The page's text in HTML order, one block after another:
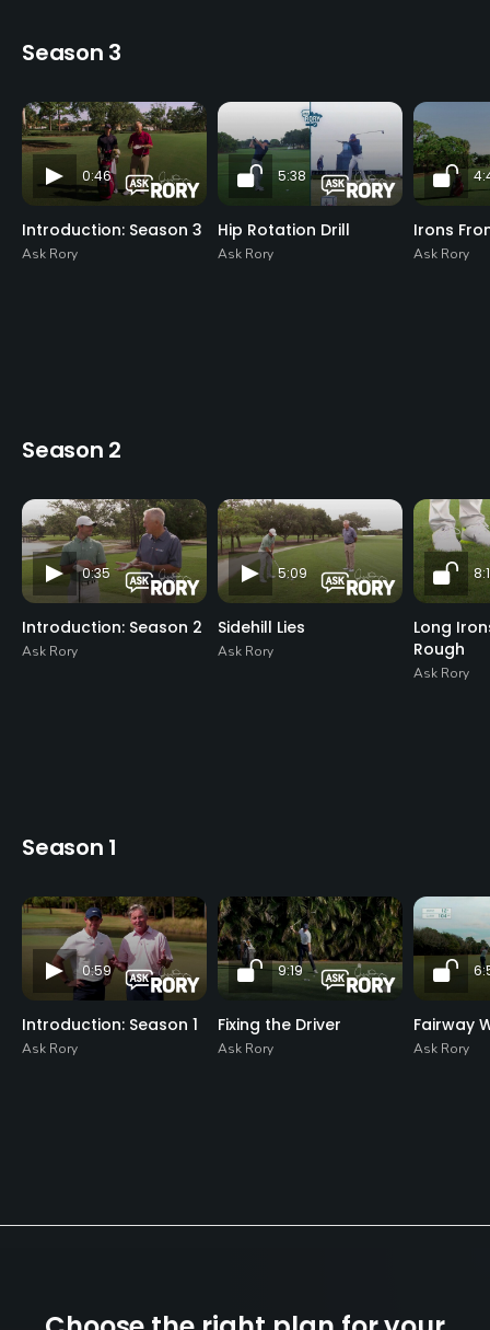
Season 3
0:46
Introduction: Season 3
Ask Rory
5:38
Hip Rotation Drill
Ask Rory
Irons
Ask Rory
Season 2
0:35
Introduction: Season 2
Ask Rory
5:09
Sidehill Lies
Ask Rory
Long
Rough
Ask Rory
Season 1
0:59
Introduction: Season 1
Ask Rory
9:19
Fixing the Driver
Ask Rory
Fairway
Ask Rory